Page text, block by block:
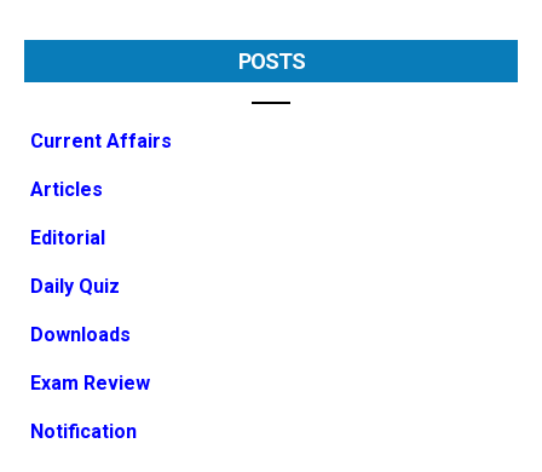
POSTS
Current Affairs
Articles
Editorial
Daily Quiz
Downloads
Exam Review
Notification